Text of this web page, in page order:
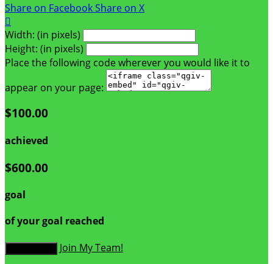
Share on FacebookShare on X

Width: (in pixels)
Height: (in pixels)
Place the following code wherever you would like it to
appear on your page:
$100.00
achieved
$600.00
goal
of your goal reached
Join My Team!